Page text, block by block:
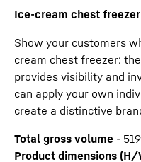
Ice-cream chest freezer
Show your customers
cream chest freezer:
provides visibility and
can apply your own
create a distinctive
Total gross volume - 519
Product dimensions